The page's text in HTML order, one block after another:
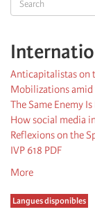
Anticapitalistas on
Mobilizations amid
The Same Enemy
How social media
Reflexions on the
IVP 618 PDF
More
Langues disponibles